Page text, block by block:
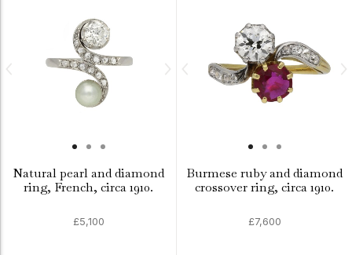
Natural pearl and diamond
ring, French, circa 1910.
£5,100
Burmese ruby and diamond
crossover ring, circa 1910.
£7,600